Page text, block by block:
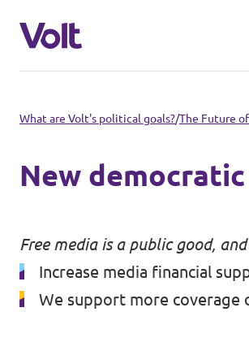
Select a language
Main organisation
Volt Europa
People
News
What are Volt's political goals?/The Future
New
Free media is a public good,
Increase media financial
We support more coverage